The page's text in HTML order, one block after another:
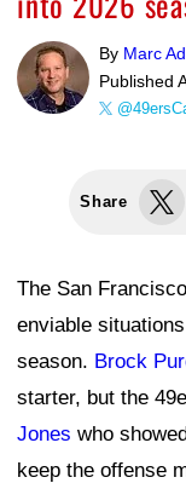
By Marc
Published
Share
The San
enviable
season. Brock
starter, but the
Jones who
keep the offense